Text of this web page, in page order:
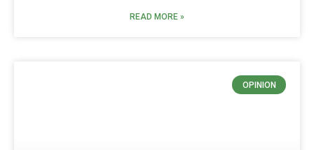
READ MORE »
OPINION